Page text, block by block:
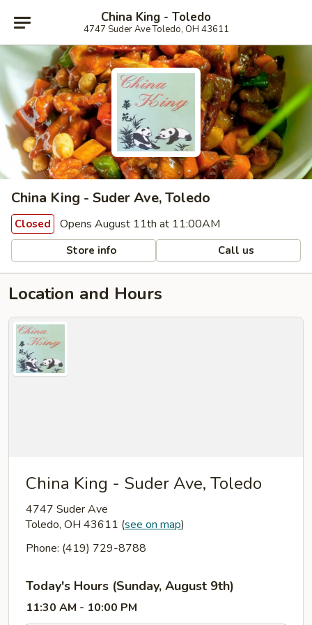
China King - Toledo
4747 Suder Ave Toledo, OH 43611
China King - Suder Ave, Toledo
Closed Opens August 11th at 11:00AM
Store info Call us
Location and Hours
China King - Suder Ave, Toledo
4747 Suder Ave
Toledo, OH 43611 (see on map)
Phone: (419) 729-8788
Today's Hours (Sunday, August 9th)
11:30 AM - 10:00 PM